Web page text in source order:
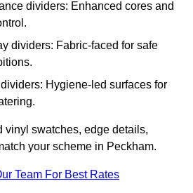
dividers: Enhanced cores and
dividers: Fabric-faced for safe
Hygiene-led surfaces for
vinyl swatches, edge details,
your scheme in Peckham.
Team For Best Rates